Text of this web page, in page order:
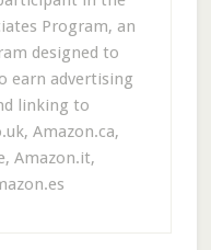
Program, an
designed to
earn advertising
linking to
Amazon.ca,
Amazon.it,